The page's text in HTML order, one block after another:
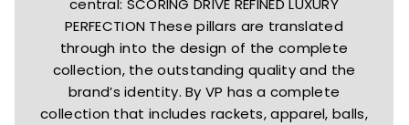
central: SCORING DRIVE REFINED LUXURY
PERFECTION These pillars are translated
through into the design of the complete
collection, the outstanding quality and the
brand’s identity. By VP has a complete
collection that includes rackets, apparel, balls,